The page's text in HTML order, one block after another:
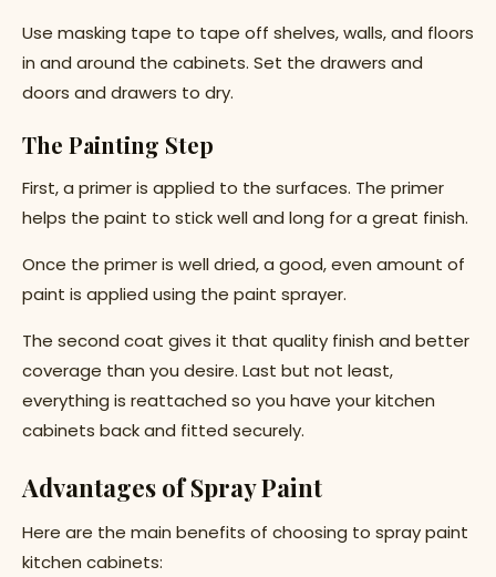
Use masking tape to tape off shelves, walls, and floors
in and around the cabinets. Set the drawers and
doors and drawers to dry.
The Painting Step
First, a primer is applied to the surfaces. The primer
helps the paint to stick well and long for a great finish.
Once the primer is well dried, a good, even amount of
paint is applied using the paint sprayer.
The second coat gives it that quality finish and better
coverage than you desire. Last but not least,
everything is reattached so you have your kitchen
cabinets back and fitted securely.
Advantages of Spray Paint
Here are the main benefits of choosing to spray paint
kitchen cabinets: